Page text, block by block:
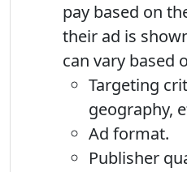
pay based on
their ad is
can vary based
Targeting
geography,
Ad format.
Publisher